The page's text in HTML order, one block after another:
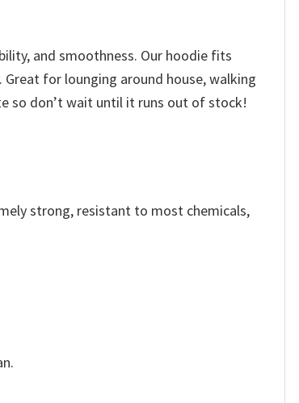
and smoothness. Our hoodie fits
for lounging around house, walking
so don’t wait until it runs out of stock!
strong, resistant to most chemicals,